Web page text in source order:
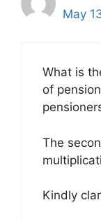
May
What is
of
The
Kindly